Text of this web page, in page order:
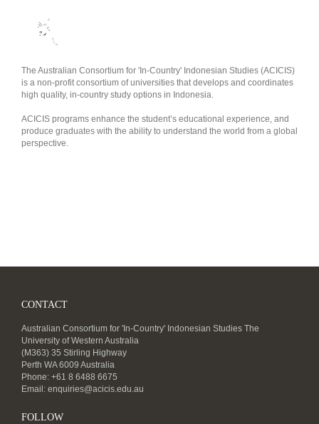
The Australian Consortium for 'In-Country' Indonesian Studies (ACICIS)
is a non-profit consortium of universities that develops and coordinates
high quality, in-country study options in Indonesia.
ACICIS programs enhance the student’s educational experience, and
produce graduates with the ability to understand the world from a global
perspective.
CONTACT
Australian Consortium for 'In-Country' Indonesian Studies The
University of Western Australia
(M363) 35 Stirling Highway
Perth WA 6009 Australia
Phone: +61 8 6488 6675
Email: enquiries@acicis.edu.au
FOLLOW